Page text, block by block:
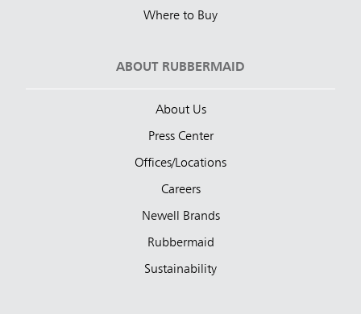
Where to Buy
ABOUT RUBBERMAID
About Us
Press Center
Offices/Locations
Careers
Newell Brands
Rubbermaid
Sustainability